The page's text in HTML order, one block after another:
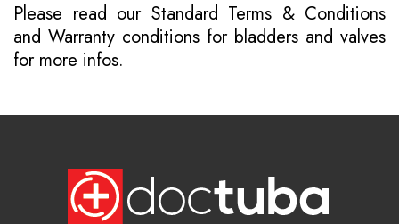
Please read our Standard Terms & Conditions
and Warranty conditions for bladders and valves
for more infos.